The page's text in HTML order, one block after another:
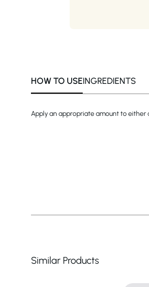
HOW TO USEINGREDIENTS
Apply an appropriate amount to either
Similar Products